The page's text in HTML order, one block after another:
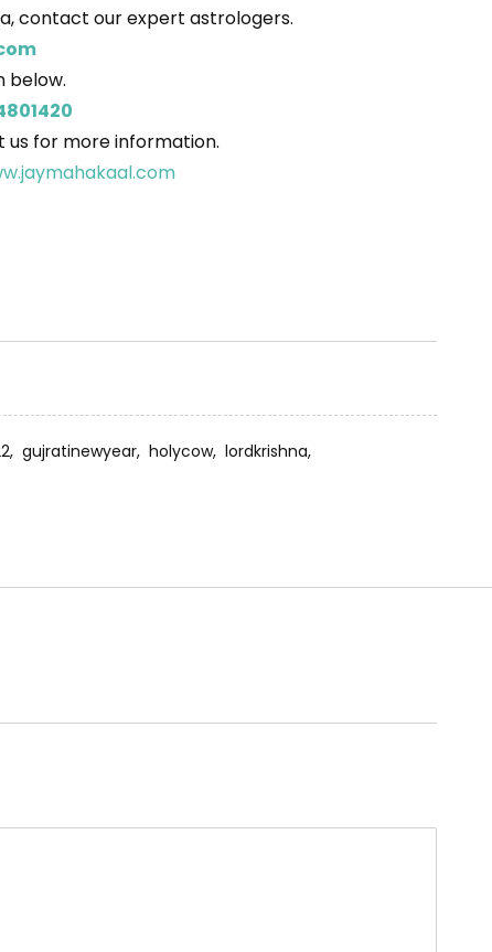
contact our expert astrologers.
below.
us for more information.
gujratinewyear, holycow, lordkrishna,